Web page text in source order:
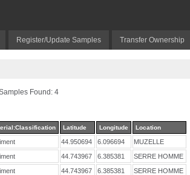
Register/Update Samples Transfer Ownership
Found: 4
Latitude Longitude Location
44.950694 6.096694
MUZELLE
44.743967 6.385381
SERRE HOMME
44.743967 6.385381
SERRE HOMME